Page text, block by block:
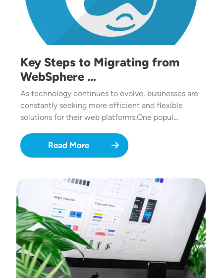
Key Steps to Migrating from
WebSphere …
As technology continues to evolve, businesses are
constantly seeking more efficient and flexible
solutions for their web platforms.One popul…
Read More
Image